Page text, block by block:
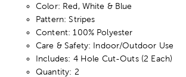
Color: Red, White & Blue
Pattern: Stripes
Content: 100% Polyester
Care & Safety: Indoor/Outdoor Use
Includes: 4 Hole Cut-Outs (2 Each)
Quantity: 2